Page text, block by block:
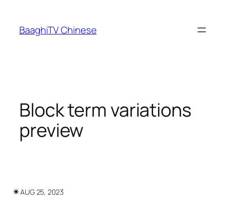
content
BaaghiTV Chinese
Block term variations
preview
✴︎AUG 25, 2023